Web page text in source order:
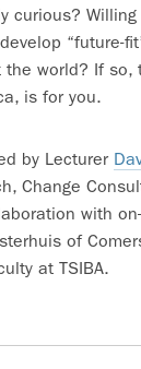
curious?
“future-
world? If so,
is for you.
by Lecturer
Change
with
of
at TSIBA.